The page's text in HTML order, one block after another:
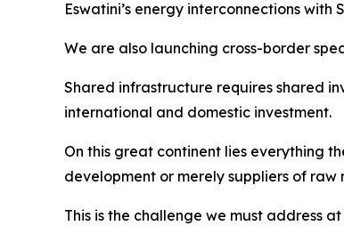
Eswatini’s energy interconnections
We are also launching cross-border
Shared infrastructure requires shared
international and domestic investment.
On this great continent lies everything
development or merely suppliers of raw
This is the challenge we must address at